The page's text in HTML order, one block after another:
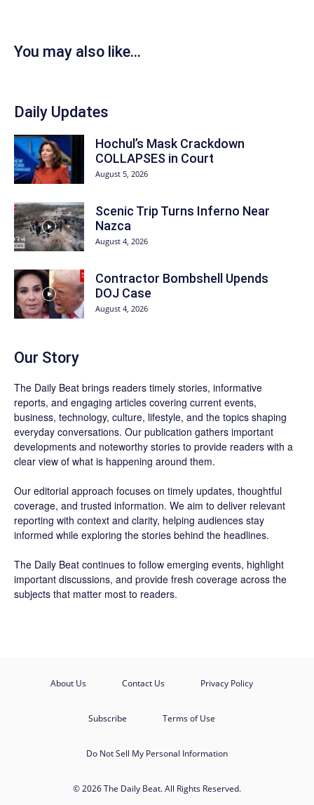
You may also like...
Daily Updates
Hochul’s Mask Crackdown
COLLAPSES in Court
August 5, 2026
Scenic Trip Turns Inferno Near
Nazca
August 4, 2026
Contractor Bombshell Upends
DOJ Case
August 4, 2026
Our Story
The Daily Beat brings readers timely stories, informative
reports, and engaging articles covering current events,
business, technology, culture, lifestyle, and the topics shaping
everyday conversations. Our publication gathers important
developments and noteworthy stories to provide readers with a
clear view of what is happening around them.
Our editorial approach focuses on timely updates, thoughtful
coverage, and trusted information. We aim to deliver relevant
reporting with context and clarity, helping audiences stay
informed while exploring the stories behind the headlines.
The Daily Beat continues to follow emerging events, highlight
important discussions, and provide fresh coverage across the
subjects that matter most to readers.
About Us Contact Us Privacy Policy
Subscribe Terms of Use
Do Not Sell My Personal Information
© 2026 The Daily Beat. All Rights Reserved.